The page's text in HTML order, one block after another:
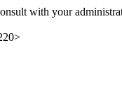
with your